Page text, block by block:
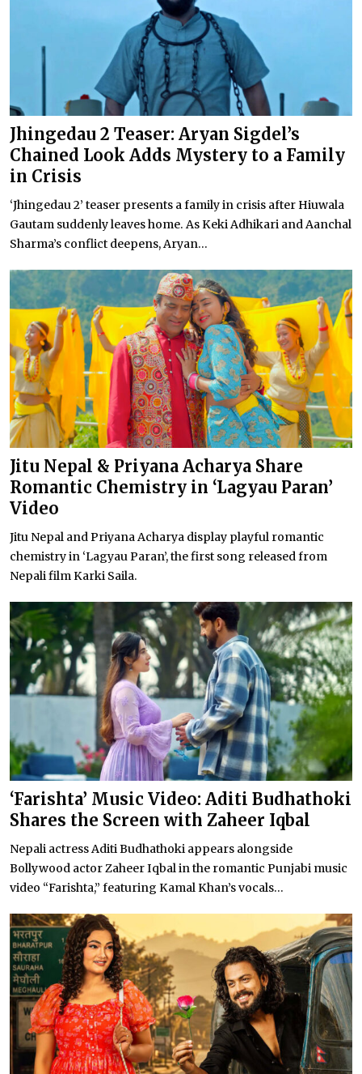
Jhingedau 2 Teaser: Aryan Sigdel’s
Chained Look Adds Mystery to a Family
in Crisis
‘Jhingedau 2’ teaser presents a family in crisis after Hiuwala
Gautam suddenly leaves home. As Keki Adhikari and Aanchal
Sharma’s conflict deepens, Aryan...
Jitu Nepal & Priyana Acharya Share
Romantic Chemistry in ‘Lagyau Paran’
Video
Jitu Nepal and Priyana Acharya display playful romantic
chemistry in ‘Lagyau Paran’, the first song released from
Nepali film Karki Saila.
‘Farishta’ Music Video: Aditi Budhathoki
Shares the Screen with Zaheer Iqbal
Nepali actress Aditi Budhathoki appears alongside
Bollywood actor Zaheer Iqbal in the romantic Punjabi music
video “Farishta,” featuring Kamal Khan’s vocals...